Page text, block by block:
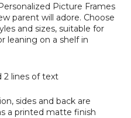
Picture Frames
parent will adore. Choose
and sizes, suitable for
leaning on a shelf in
2 lines of text
sides and back are
a printed matte finish